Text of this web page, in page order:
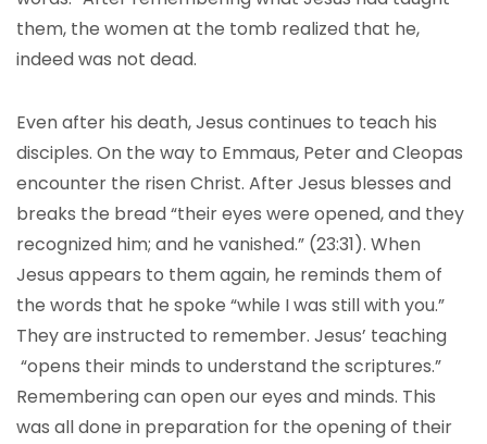
them, the women at the tomb realized that he,
indeed was not dead.
Even after his death, Jesus continues to teach his
disciples. On the way to Emmaus, Peter and Cleopas
encounter the risen Christ. After Jesus blesses and
breaks the bread “their eyes were opened, and they
recognized him; and he vanished.” (23:31). When
Jesus appears to them again, he reminds them of
the words that he spoke “while I was still with you.”
They are instructed to remember. Jesus’ teaching
“opens their minds to understand the scriptures.”
Remembering can open our eyes and minds. This
was all done in preparation for the opening of their